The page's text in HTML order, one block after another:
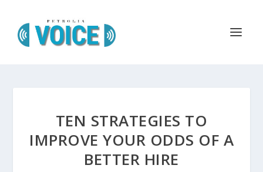
TEN STRATEGIES TO
IMPROVE YOUR ODDS OF A
BETTER HIRE